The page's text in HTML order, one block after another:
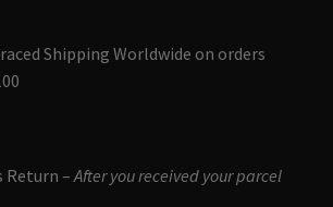
Shipping Worldwide on orders
Return –After you received your parcel